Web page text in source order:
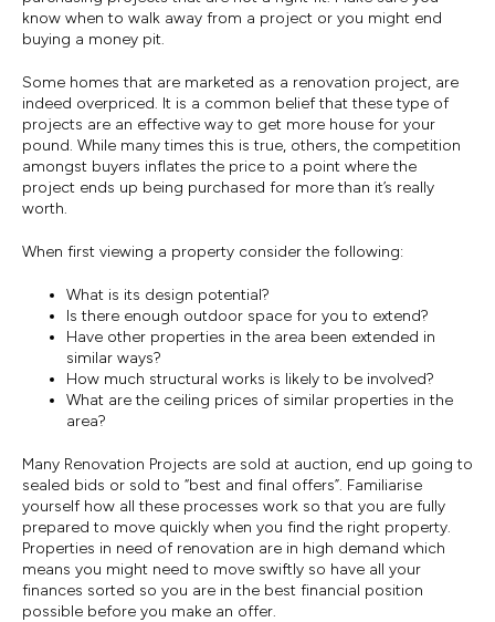
know when to walk away from a project or you might end
buying a money pit.
Some homes that are marketed as a renovation project, are
indeed overpriced. It is a common belief that these type of
projects are an effective way to get more house for your
pound. While many times this is true, others, the competition
amongst buyers inflates the price to a point where the
project ends up being purchased for more than it’s really
worth.
When first viewing a property consider the following:
What is its design potential?
Is there enough outdoor space for you to extend?
Have other properties in the area been extended in
similar ways?
How much structural works is likely to be involved?
What are the ceiling prices of similar properties in the
area?
Many Renovation Projects are sold at auction, end up going to
sealed bids or sold to “best and final offers”. Familiarise
yourself how all these processes work so that you are fully
prepared to move quickly when you find the right property.
Properties in need of renovation are in high demand which
means you might need to move swiftly so have all your
finances sorted so you are in the best financial position
possible before you make an offer.